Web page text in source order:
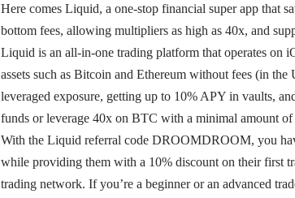
Here comes Liquid, a one-stop financial super app that
bottom fees, allowing multipliers as high as 40x, and
Liquid is an all-in-one trading platform that operates on
assets such as Bitcoin and Ethereum without fees (in
leveraged exposure, getting up to 10% APY in vaults,
funds or leverage 40x on BTC with a minimal amount
With the Liquid referral code DROOMDROOM, you
while providing them with a 10% discount on their first
trading network. If you’re a beginner or an advanced